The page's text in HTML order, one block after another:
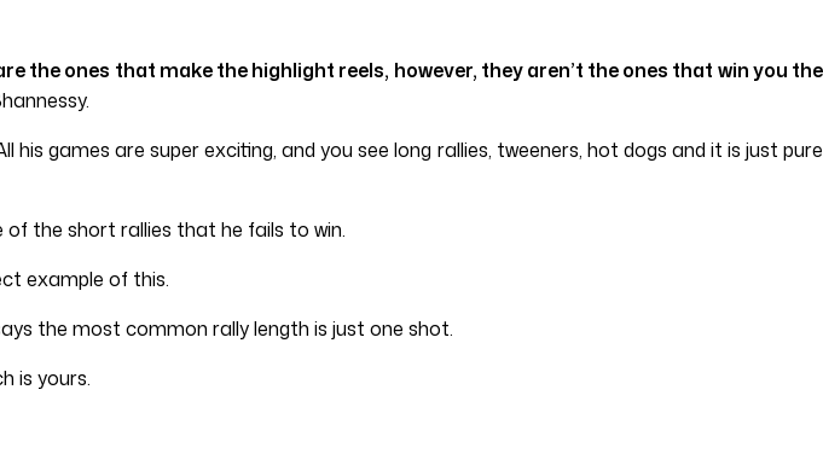
the ones that make the highlight reels, however, they aren’t the ones that win you the
his games are super exciting, and you see long rallies, tweeners, hot dogs and it is just pure
of the short rallies that he fails to win.
example of this.
the most common rally length is just one shot.
is yours.